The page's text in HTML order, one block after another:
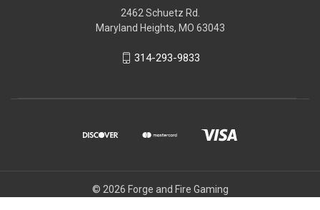
2462 Schuetz Rd.
Maryland Heights, MO 63043
314-293-9833
© 2026 Forge and Fire Gaming